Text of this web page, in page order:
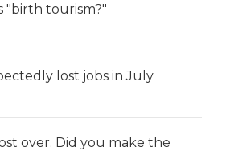
"birth tourism?"
lost jobs in July
over. Did you make the